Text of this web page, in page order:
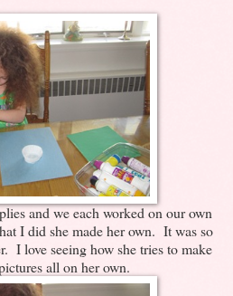
and we each worked on our own
I did she made her own. It was so
I love seeing how she tries to make
all on her own.